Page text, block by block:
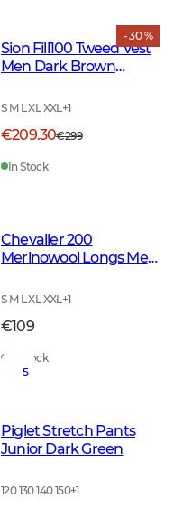
- 30 %
Sion Fill100 Tweed Vest
Men Dark Brown
S M L XL XXL+1
€209.30€299
In Stock
Chevalier 200
Merinowool Longs Men
S M L XL XXL+1
€109
In Stock
5
Piglet Stretch Pants
Junior Dark Green
120 130 140 150+1